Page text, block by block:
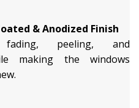
& Anodized Finish
peeling, and
making the windows